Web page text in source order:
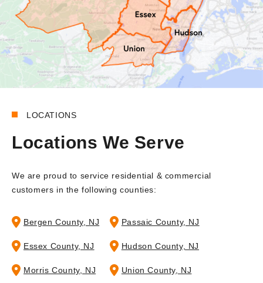
LOCATIONS
Locations We Serve
We are proud to service residential & commercial
customers in the following counties:
Bergen County, NJ
Essex County, NJ
Morris County, NJ
Passaic County, NJ
Hudson County, NJ
Union County, NJ